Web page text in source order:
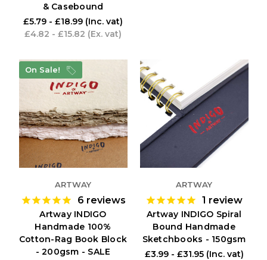
& Casebound
£5.79 - £18.99 (Inc. vat)
£4.82 - £15.82 (Ex. vat)
On Sale!
ARTWAY
6 reviews
Artway INDIGO
Handmade 100%
Cotton-Rag Book Block
- 200gsm - SALE
ARTWAY
1 review
Artway INDIGO Spiral
Bound Handmade
Sketchbooks - 150gsm
£3.99 - £31.95 (Inc. vat)